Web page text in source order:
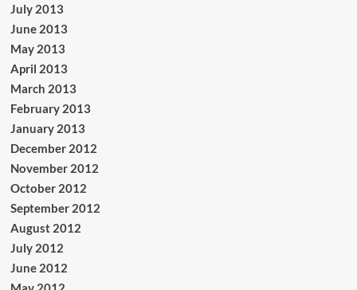
July 2013
June 2013
May 2013
April 2013
March 2013
February 2013
January 2013
December 2012
November 2012
October 2012
September 2012
August 2012
July 2012
June 2012